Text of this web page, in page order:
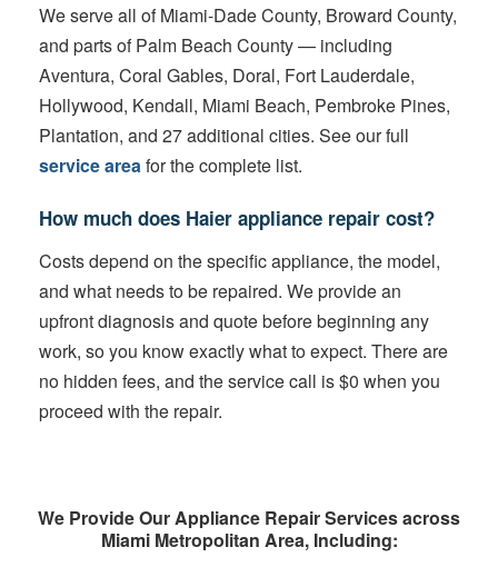
We serve all of Miami-Dade County, Broward County,
and parts of Palm Beach County — including
Aventura, Coral Gables, Doral, Fort Lauderdale,
Hollywood, Kendall, Miami Beach, Pembroke Pines,
Plantation, and 27 additional cities. See our full
service areafor the complete list.
How much does Haier appliance repair cost?
Costs depend on the specific appliance, the model,
and what needs to be repaired. We provide an
upfront diagnosis and quote before beginning any
work, so you know exactly what to expect. There are
no hidden fees, and the service call is $0 when you
proceed with the repair.
We Provide Our Appliance Repair Services across
Miami Metropolitan Area, Including: